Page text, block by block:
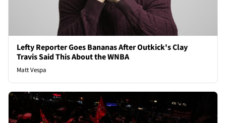
Lefty Reporter Goes Bananas After Outkick's Clay
Travis Said This About the WNBA
Matt Vespa